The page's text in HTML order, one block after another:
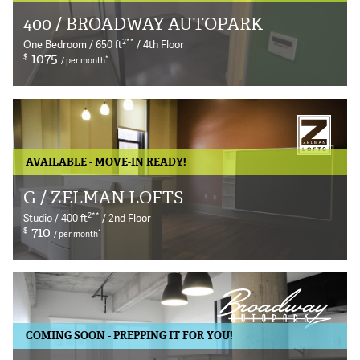
© 2026 Bokeh Development
400 / BROADWAY AUTOPARK
One Bedroom / 650 ft2** / 4th Floor
$ 1075/ per month*
AVAILABLE - MOVE-IN READY!
G / ZELMAN LOFTS
Studio / 400 ft2** / 2nd Floor
$ 710/ per month*
COMING SOON - PREPPING IT FOR YOU!